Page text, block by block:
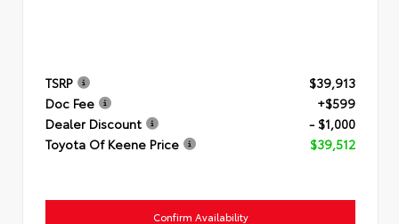
TSRP
$39,913
Doc Fee
+$599
Dealer Discount
- $1,000
Toyota Of Keene Price
$39,512
Confirm Availability